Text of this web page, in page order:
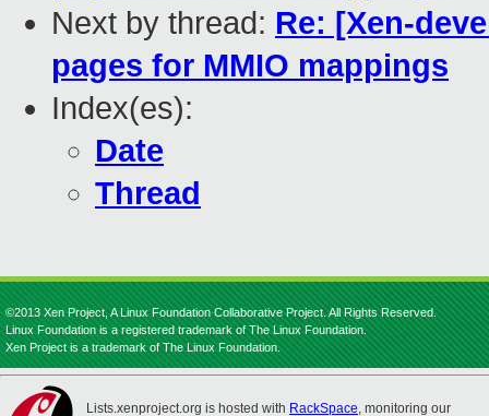
Next by thread: Re: [Xen-
pages for MMIO mappings
Index(es):
Date
Thread
©2013 Xen Project, A Linux Foundation Collaborative Project. All Rights Reserved.
Linux Foundation is a registered trademark of The Linux Foundation.
Xen Project is a trademark of The Linux Foundation.
Lists.xenproject.org is hosted with RackSpace, monitoring our